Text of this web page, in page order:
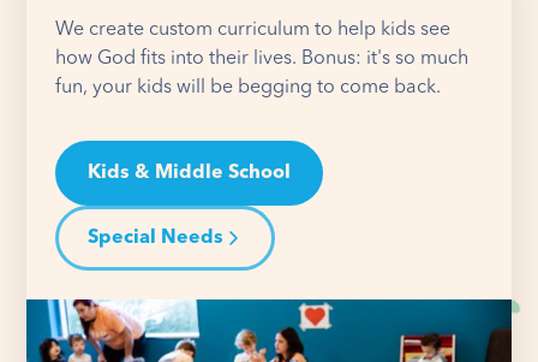
We create custom curriculum to help kids see
how God fits into their lives. Bonus: it's so much
fun, your kids will be begging to come back.
Kids & Middle School
Special Needs